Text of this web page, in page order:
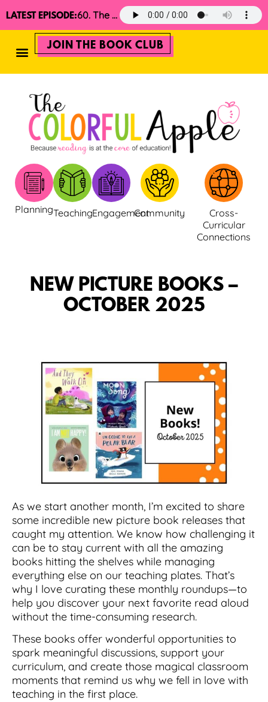
LATEST EPISODE: 60. The 2025 Minimalist Read Aloud Guide
JOIN THE BOOK CLUB
PlanningTeachingEngagementCommunity
Cross-
Curricular
Connections
NEW PICTURE BOOKS –
OCTOBER 2025
As we start another month, I’m excited to share
some incredible new picture book releases that
caught my attention. We know how challenging it
can be to stay current with all the amazing
books hitting the shelves while managing
everything else on our teaching plates. That’s
why I love curating these monthly roundups—to
help you discover your next favorite read aloud
without the time-consuming research.
These books offer wonderful opportunities to
spark meaningful discussions, support your
curriculum, and create those magical classroom
moments that remind us why we fell in love with
teaching in the first place.